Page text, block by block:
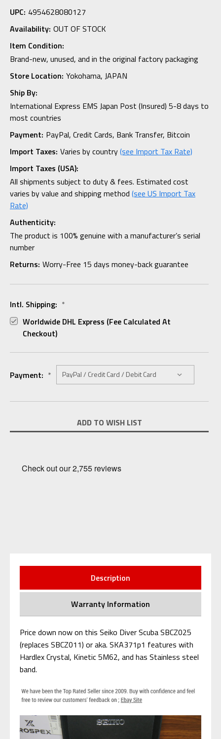
UPC: 4954628080127
Availability: OUT OF STOCK
Item Condition:
Brand-new, unused, and in the original factory packaging
Store Location: Yokohama, JAPAN
Ship By:
International Express EMS Japan Post (Insured) 5-8 days to
most countries
Payment: PayPal, Credit Cards, Bank Transfer, Bitcoin
Import Taxes: Varies by country(see Import Tax Rate)
Import Taxes (USA):
All shipments subject to duty & fees. Estimated cost
varies by value and shipping method (see US Import Tax
Rate)
Authenticity:
The product is 100% genuine with a manufacturer’s serial
number
Returns: Worry-Free 15 days money-back guarantee
Intl. Shipping: *
Worldwide DHL Express (fee Calculated At
Checkout)
Payment: *
Stock:
ADD TO WISH LIST
Description
Warranty Information
Price down now on this Seiko Diver Scuba SBCZ025
(replaces SBCZ011) or aka. SKA371p1 features with
Hardlex Crystal, Kinetic 5M62, and has Stainless steel
band.